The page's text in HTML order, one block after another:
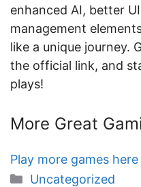
enhanced AI, better
management
like a unique journey.
the official link, and
plays!
More Great
Play more games here
Categories
Uncategorized